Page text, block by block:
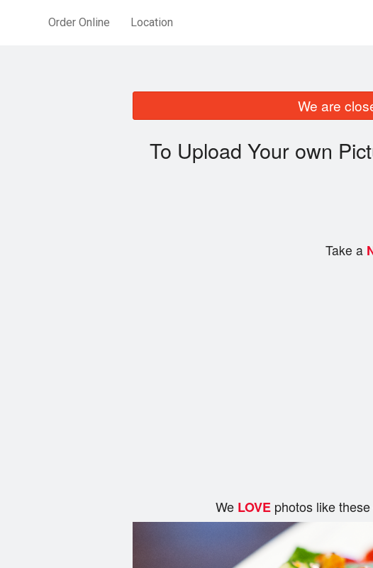
Order Online Location
We are
To Upload Your own
Take a
We LOVEphotos like these